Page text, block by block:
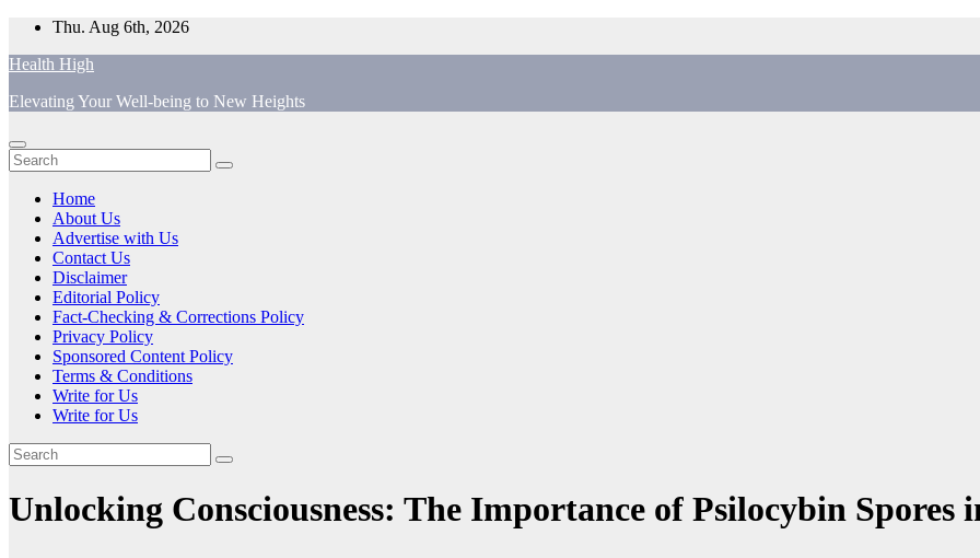
Skip
content
Thu. Aug 6th, 2026
Health High
Elevating Your Well-being to New Heights
Home
About Us
Advertise with Us
Contact Us
Disclaimer
Editorial Policy
Fact-Checking & Corrections Policy
Privacy Policy
Sponsored Content Policy
Terms & Conditions
Write for Us
Write for Us
Unlocking Consciousness: The Importance of Psilocybin Spores